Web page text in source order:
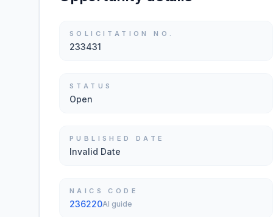
SOLICITATION NO.
233431
STATUS
Open
PUBLISHED DATE
Invalid Date
NAICS CODE
236220AI guide